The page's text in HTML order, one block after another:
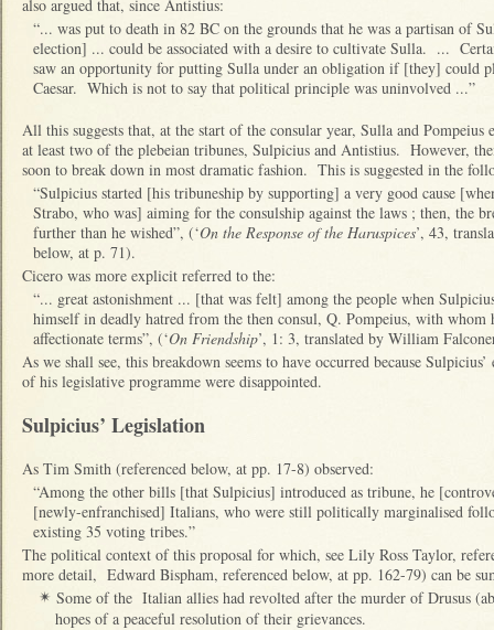
also argued that, since Antistius:
“... was put to death in 82 BC on the grounds that he was a partisan of
election] ... could be associated with a desire to cultivate Sulla. ...
saw an opportunity for putting Sulla under an obligation if [they] could
Caesar. Which is not to say that political principle was uninvolved ...”
All this suggests that, at the start of the consular year, Sulla and
at least two of the plebeian tribunes, Sulpicius and Antistius. However,
soon to break down in most dramatic fashion. This is suggested in the
“Sulpicius started [his tribuneship by supporting] a very good cause
Strabo, who was] aiming for the consulship against the laws ; then, the
further than he wished”, (‘On the Response of the Haruspices’, 43,
below, at p. 71).
Cicero was more explicit referred to the:
“... great astonishment ... [that was felt] among the people when
himself in deadly hatred from the then consul, Q. Pompeius, with whom
affectionate terms”, (‘On Friendship’, 1: 3, translated by William
As we shall see, this breakdown seems to have occurred because
of his legislative programme were disappointed.
Sulpicius’ Legislation
As Tim Smith (referenced below, at pp. 17-8) observed:
“Among the other bills [that Sulpicius] introduced as tribune, he
[newly-enfranchised] Italians, who were still politically marginalised
existing 35 voting tribes.”
The political context of this proposal for which, see Lily Ross Taylor,
more detail, Edward Bispham, referenced below, at pp. 162-79) can be
✴ Some of the Italian allies had revolted after the murder of Drusus
hopes of a peaceful resolution of their grievances.